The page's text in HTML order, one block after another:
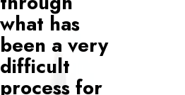
what has
been a very
difficult
process for